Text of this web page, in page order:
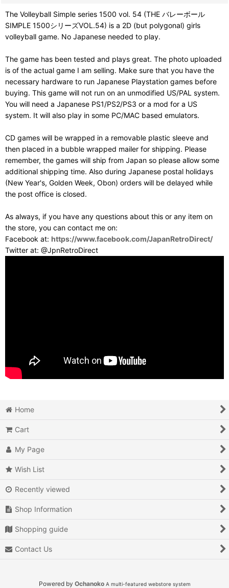
The Volleyball Simple series 1500 vol. 54 (THE バレーボール
SIMPLE 1500シリーズVOL.54) is a 2D (but polygonal) girls
volleyball game. No Japanese needed to play.
The game has been tested and plays great. The photo uploaded
is of the actual game I am selling. Make sure that you have the
necessary hardware to run Japanese Playstation games before
buying. This game will not run on an unmodified US/PAL system.
You will need a Japanese PS1/PS2/PS3 or a mod for a US
system. It will also play in some PC/MAC based emulators.
CD games will be wrapped in a removable plastic sleeve and
then placed in a bubble wrapped mailer for shipping. Please
remember, the games will ship from Japan so please allow some
additional shipping time. Also during Japanese postal holidays
(New Year's, Golden Week, Obon) orders will be delayed while
the post office is closed.
As always, if you have any questions about this or any item on
the store, you can contact me on:
Facebook at: https://www.facebook.com/JapanRetroDirect/
Twitter at: @JpnRetroDirect
Home
Cart
My Page
Wish List
Recently viewed
Shop Information
Shopping guide
Contact Us
Powered by Ochanoko A multi-featured webstore system